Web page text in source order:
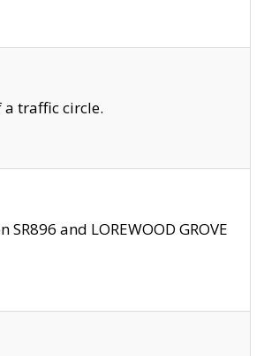
a traffic circle.
and LOREWOOD GROVE